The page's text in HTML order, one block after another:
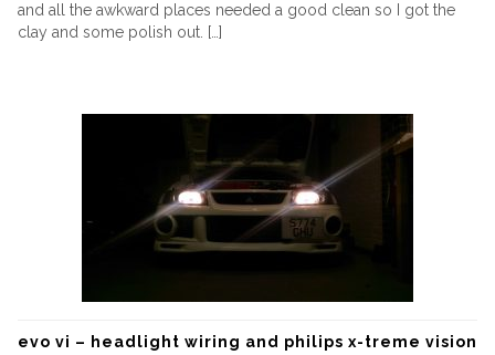
and all the awkward places needed a good clean so I got the
clay and some polish out. […]
evo vi – headlight wiring and philips x-treme vision